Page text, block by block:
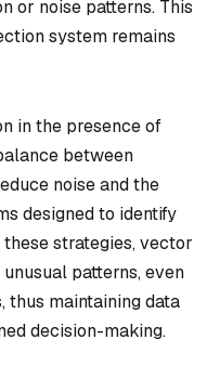
or noise patterns. This
system remains
in the presence of
between
noise and the
designed to identify
strategies, vector
patterns, even
thus maintaining data
decision-making.